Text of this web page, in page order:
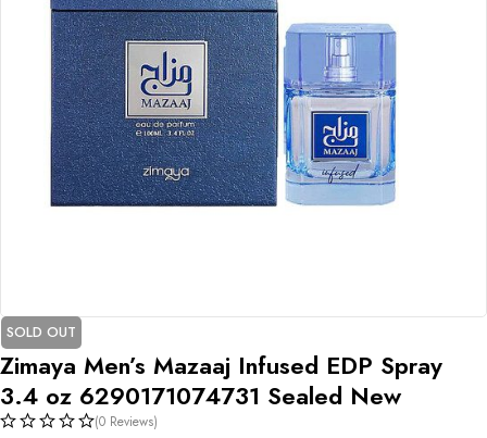
SOLD OUT
Zimaya Men’s Mazaaj Infused EDP Spray
3.4 oz 6290171074731 Sealed New
(0 Reviews)